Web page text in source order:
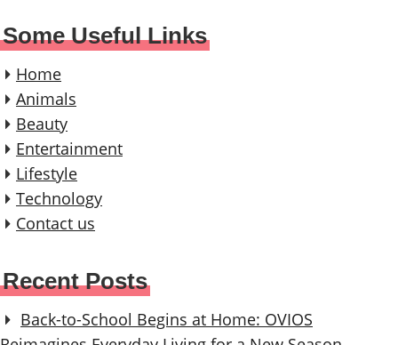
Some Useful Links
Home
Animals
Beauty
Entertainment
Lifestyle
Technology
Contact us
Recent Posts
Back-to-School Begins at Home: OVIOS